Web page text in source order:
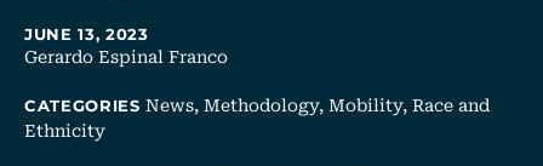
JUNE 13, 2023
Gerardo Espinal Franco
CATEGORIES News, Methodology, Mobility, Race and
Ethnicity